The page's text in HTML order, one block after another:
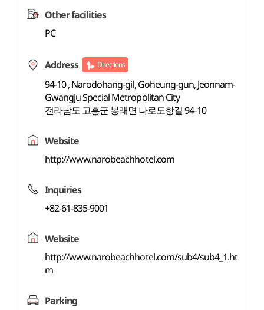
Other facilities
PC
Address Directions
94-10 , Narodohang-gil, Goheung-gun, Jeonnam-
Gwangju Special Metropolitan City
전라남도 고흥군 봉래면 나로도항길 94-10
Website
http://www.narobeachhotel.com
Inquiries
+82-61-835-9001
Website
http://www.narobeachhotel.com/sub4/sub4_1.ht
m
Parking